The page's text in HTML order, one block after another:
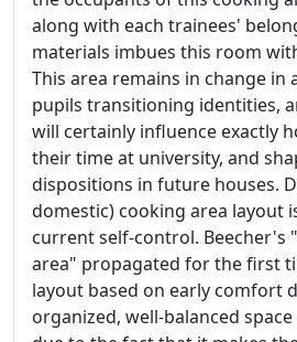
along with each trainees'
materials imbues this room
This area remains in change in
pupils transitioning identities,
will certainly influence exactly
their time at university, and
dispositions in future houses.
domestic) cooking area layout
current self-control. Beecher's
area" propagated for the first
layout based on early comfort
organized, well-balanced